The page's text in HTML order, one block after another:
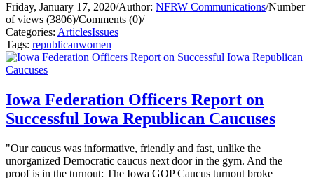
Friday, January 17, 2020/Author: NFRW Communications/Number
of views (3806)/Comments (0)/
Categories: ArticlesIssues
Tags: republicanwomen
Iowa Federation Officers Report on
Successful Iowa Republican Caucuses
"Our caucus was informative, friendly and fast, unlike the
unorganized Democratic caucus next door in the gym. And the
proof is in the turnout: The Iowa GOP Caucus turnout broke